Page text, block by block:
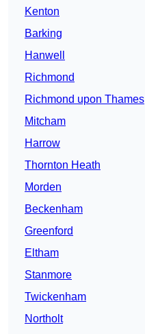
Kenton
Barking
Hanwell
Richmond
Richmond upon Thames
Mitcham
Harrow
Thornton Heath
Morden
Beckenham
Greenford
Eltham
Stanmore
Twickenham
Northolt